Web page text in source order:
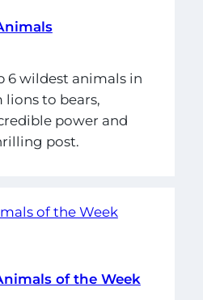
6 wildest animals in
to bears,
power and
post.
of the Week